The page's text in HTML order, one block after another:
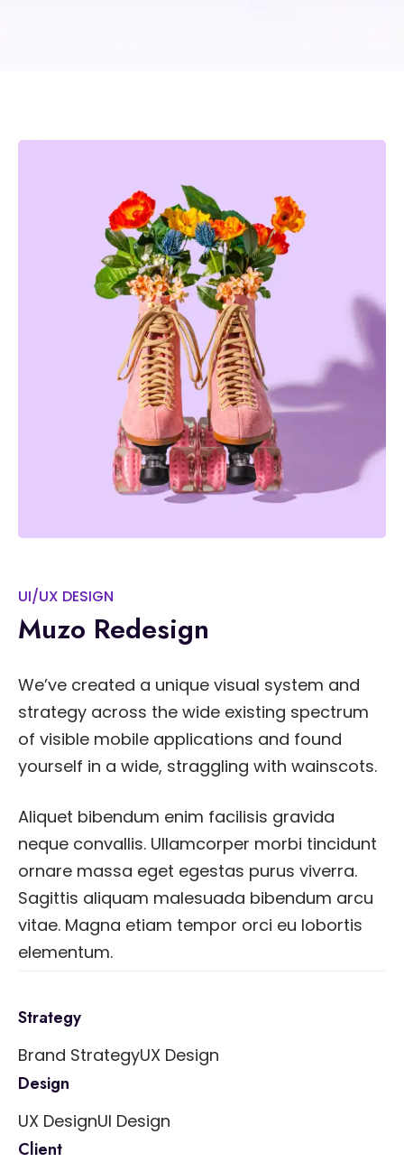
UI/UX DESIGN
Muzo Redesign
We’ve created a unique visual system and
strategy across the wide existing spectrum
of visible mobile applications and found
yourself in a wide, straggling with wainscots.
Aliquet bibendum enim facilisis gravida
neque convallis. Ullamcorper morbi tincidunt
ornare massa eget egestas purus viverra.
Sagittis aliquam malesuada bibendum arcu
vitae. Magna etiam tempor orci eu lobortis
elementum.
Strategy
Brand StrategyUX Design
Design
UX DesignUI Design
Client